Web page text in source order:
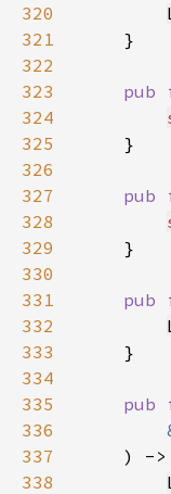
320
321
322
323
pub
324
325
326
327
pub
328
329
330
331
pub
332
333
334
335
pub
336
337
    ) ->
338